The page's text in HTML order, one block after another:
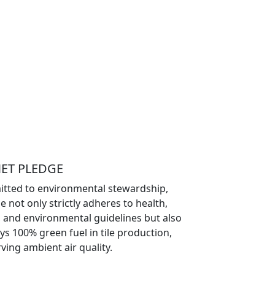
PLEDGE
to environmental stewardship,
not only strictly adheres to health,
and environmental guidelines but also
100% green fuel in tile production,
ambient air quality.